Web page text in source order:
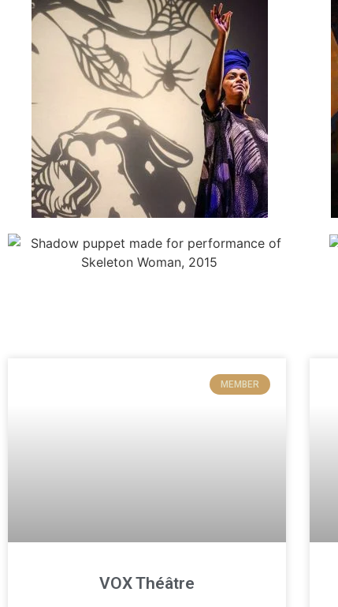
MEMBER
VOX Théâtre